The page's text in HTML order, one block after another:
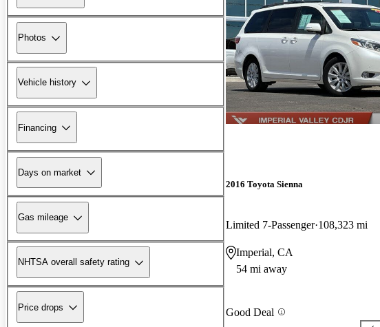
Photos
Vehicle history
Financing
Days on market
Gas mileage
NHTSA overall safety rating
Price drops
2016 Toyota Sienna
Limited 7-Passenger 108,323 mi
Imperial, CA
54 mi away
Good Deal